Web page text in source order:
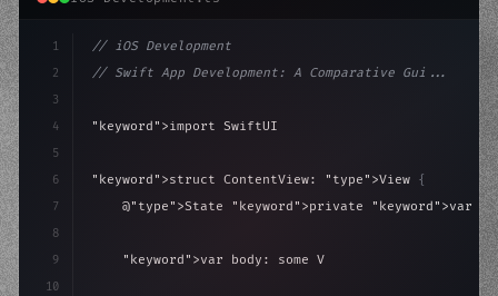
1
2
3
4
5
6
7
8
9
10
// iOS Development
// Swift App Development: A Comparative Gui...
"keyword" >import SwiftUI
"keyword" >struct ContentView: "type" >View {
    @
"type" >State "keyword" >private "keyword" >var
"keyword" >var body: some "type"